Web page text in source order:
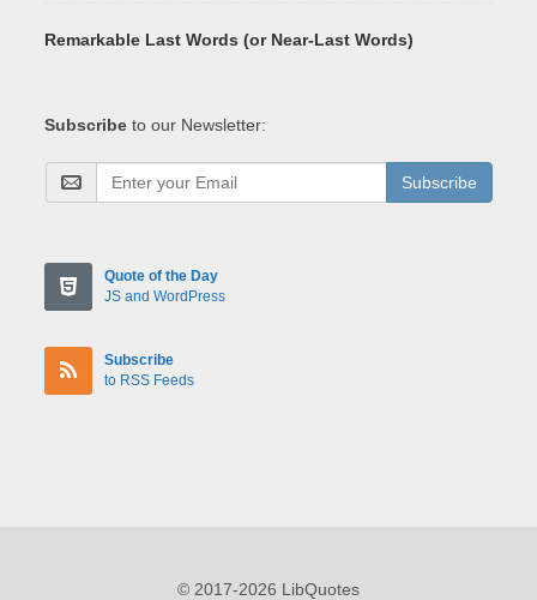
Remarkable Last Words (or Near-Last Words)
Subscribe to our Newsletter:
Subscribe
Quote of the Day
JS and WordPress
Subscribe
to RSS Feeds
© 2017-2026 LibQuotes